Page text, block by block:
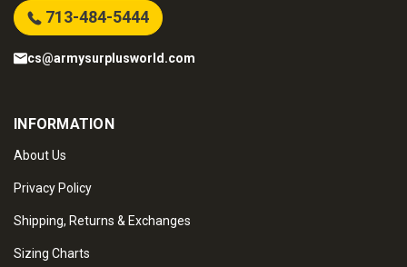
713-484-5444
cs@armysurplusworld.com
INFORMATION
About Us
Privacy Policy
Shipping, Returns & Exchanges
Sizing Charts